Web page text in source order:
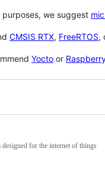
we suggest
CMSIS RTX, FreeRTOS,
Yocto or
for the internet of things